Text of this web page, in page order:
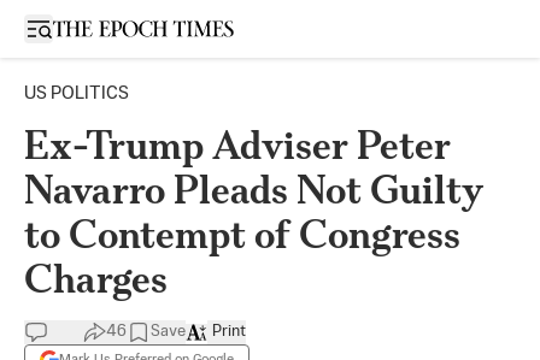
Open sidebar
US POLITICS
Ex-Trump Adviser Peter
Navarro Pleads Not Guilty
to Contempt of Congress
Charges
46 Save Print